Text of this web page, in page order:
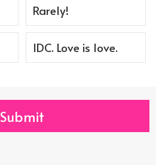
Rarely!
IDC. Love is love.
Submit